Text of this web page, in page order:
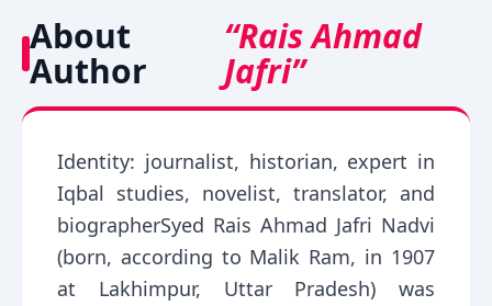
About
Author
“Rais Ahmad
Jafri”
Identity: journalist, historian, expert in
Iqbal studies, novelist, translator, and
biographerSyed Rais Ahmad Jafri Nadvi
(born, according to Malik Ram, in 1907
at Lakhimpur, Uttar Pradesh) was